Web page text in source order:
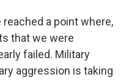
reached a point where,
that we were
failed. Military
aggression is taking